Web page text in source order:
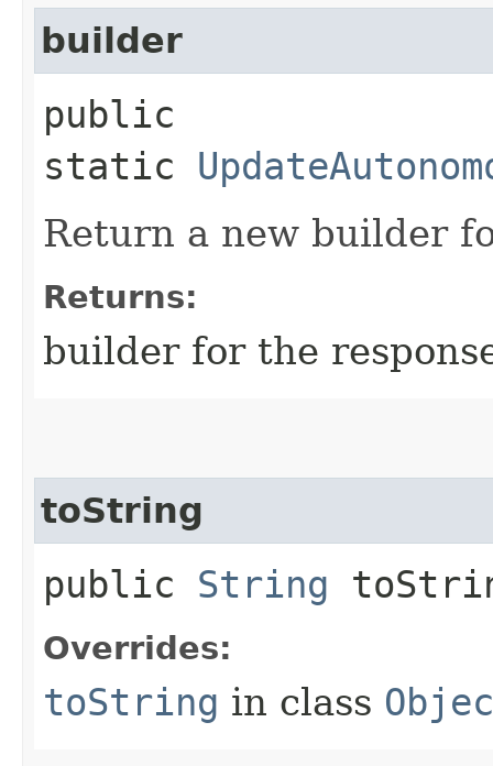
builder
public
static
Return a new builder
Returns:
builder for the
toString
public String
Overrides:
toString in class